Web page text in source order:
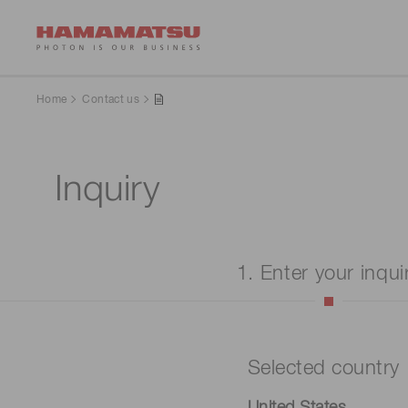
Home Contact us
Inquiry
1. Enter your
Selected country